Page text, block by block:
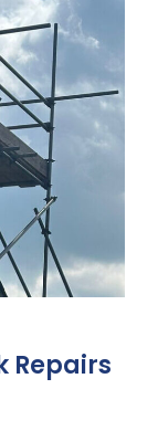
Repairs